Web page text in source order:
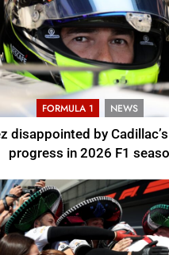
FORMULA 1 NEWS
disappointed by
progress in 2026 F1